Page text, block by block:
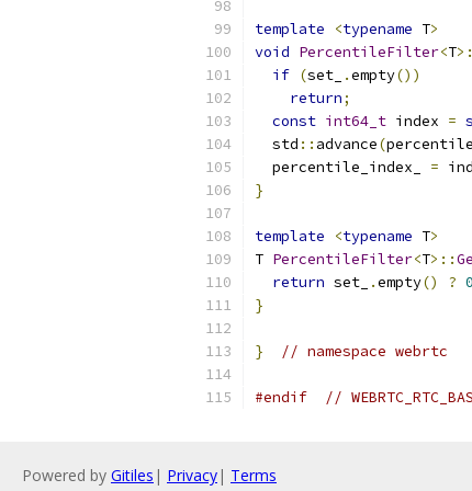
template <typename T>
void PercentileFilter<T
if (set_ .empty())
return;
const int64_t index =
  std
:: advance(
  percentile_index_
=
}
template <typename T>
T PercentileFilter<T>::
return set_ .empty() ? 0
}
} // namespace webrtc
#endif //
Powered by Gitiles | Privacy| Terms